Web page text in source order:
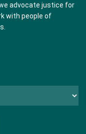
advocate justice for
with people of